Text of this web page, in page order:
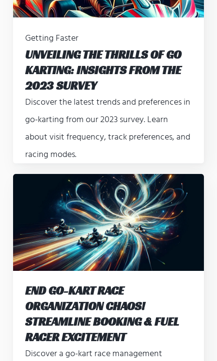
Getting Faster
UNVEILING THE THRILLS OF GO
KARTING: INSIGHTS FROM THE
2023 SURVEY
Discover the latest trends and preferences in
go-karting from our 2023 survey. Learn
about visit frequency, track preferences, and
racing modes.
END GO-KART RACE
ORGANIZATION CHAOS!
STREAMLINE BOOKING & FUEL
RACER EXCITEMENT
Discover a go-kart race management